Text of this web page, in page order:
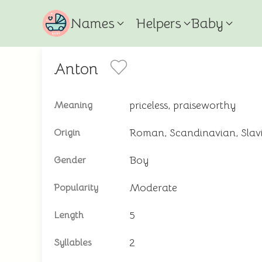
Names Helpers Baby
Anton
Meaning priceless, praiseworthy
Origin Roman, Scandinavian,
Gender Boy
Popularity Moderate
Length 5
Syllables 2